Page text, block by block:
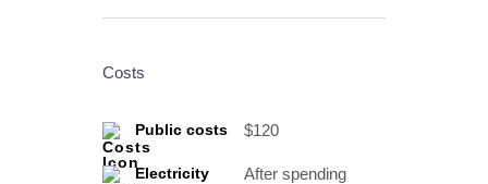
Costs
Public costs $120
Electricity After spending